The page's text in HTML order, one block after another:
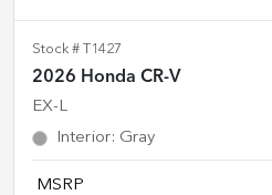
Stock # T1427
2026 Honda CR-V
EX-L
Interior: Gray
MSRP